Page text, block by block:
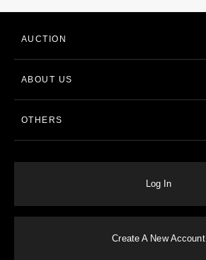
AUCTION
ABOUT US
OTHERS
Log In
Create A New Account